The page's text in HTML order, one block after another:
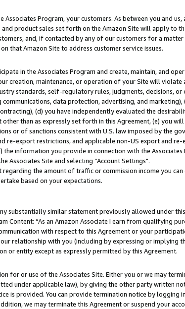
Program, your customers. As between you and
product sales set forth on the Amazon Site will apply to
and, if contacted by any of our customers for a
that Amazon Site to address customer service issues.
in the Associates Program and create, maintain, and
creation, maintenance, or operation of your Site will violate
standards, self-regulatory rules, judgments, decisions,
data protection, advertising, and
(d) you have independently evaluated the
than as expressly set forth in this Agreement, (e) you
or of sanctions consistent with U.S. law imposed by the
re-export restrictions, and applicable non-US export and
information you provide in connection with the Associates
Associates Site and selecting “Account Settings".
the amount of traffic or commission income you
based on your expectations.
substantially similar statement previously allowed under
Content: “As an Amazon Associate I earn from qualifying
with respect to this Agreement or your
relationship with you (including by expressing or implying
or entity except as expressly permitted by this Agreement.
for or use of the Associates Site. Either you or we may
under applicable law), by giving the other party written
is provided. You can provide termination notice by logging
we may terminate this Agreement or suspend your